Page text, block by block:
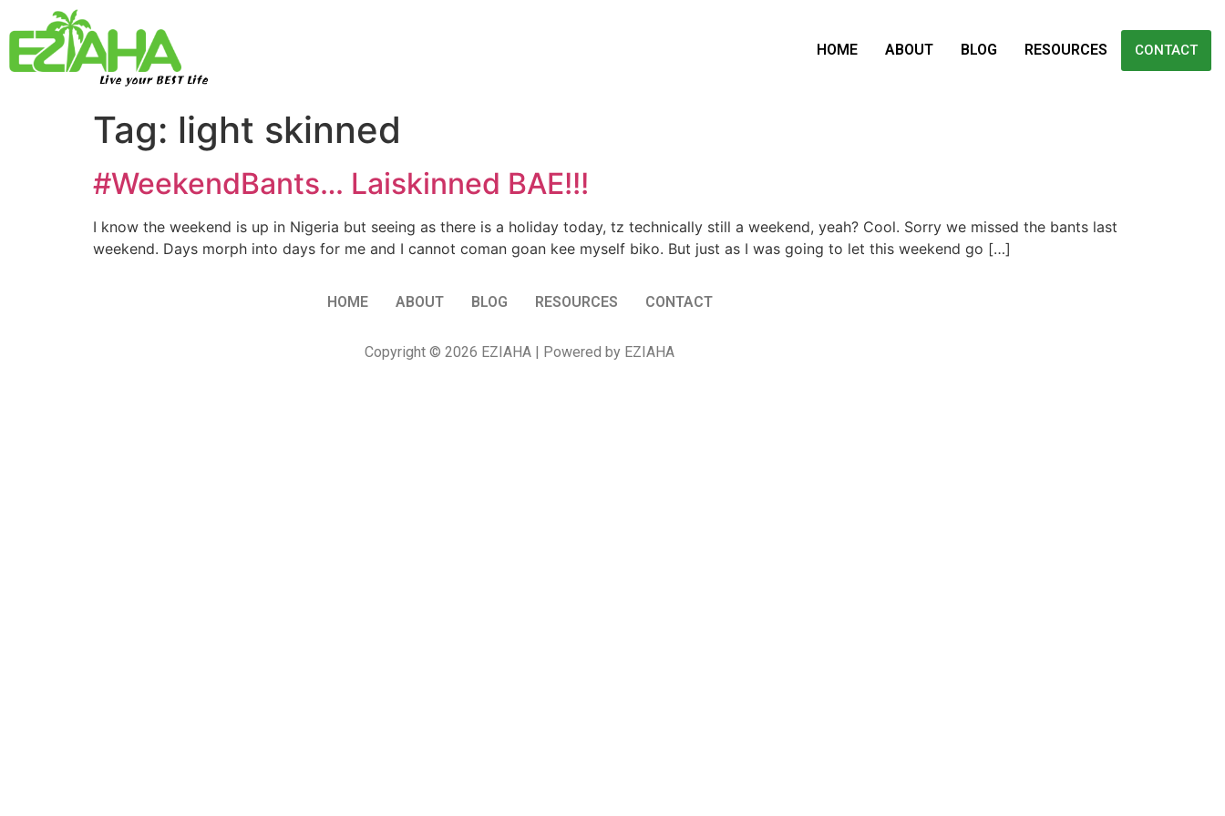
Live your BEST Life
HOME ABOUT BLOG RESOURCES CONTACT
Tag: light skinned
#WeekendBants… Laiskinned BAE!!!
I know the weekend is up in Nigeria but seeing as there is a holiday today, tz technically still a weekend, yeah? Cool. Sorry we missed the bants last
weekend. Days morph into days for me and I cannot coman goan kee myself biko. But just as I was going to let this weekend go […]
HOME ABOUT BLOG RESOURCES CONTACT
Copyright © 2026 EZIAHA | Powered by EZIAHA